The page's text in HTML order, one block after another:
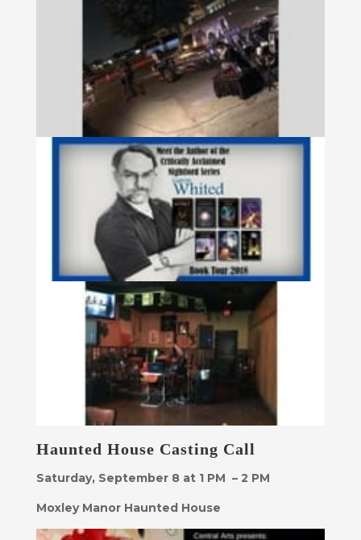
Haunted House Casting Call
Saturday, September 8 at 1 PM – 2 PM
Moxley Manor Haunted House